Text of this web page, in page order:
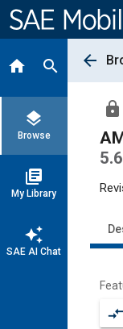
Content
home search
layers
Browse
library_books
My Library
auto_awesome
SAE AI Chat
arrow_back
lock
compare_arrows